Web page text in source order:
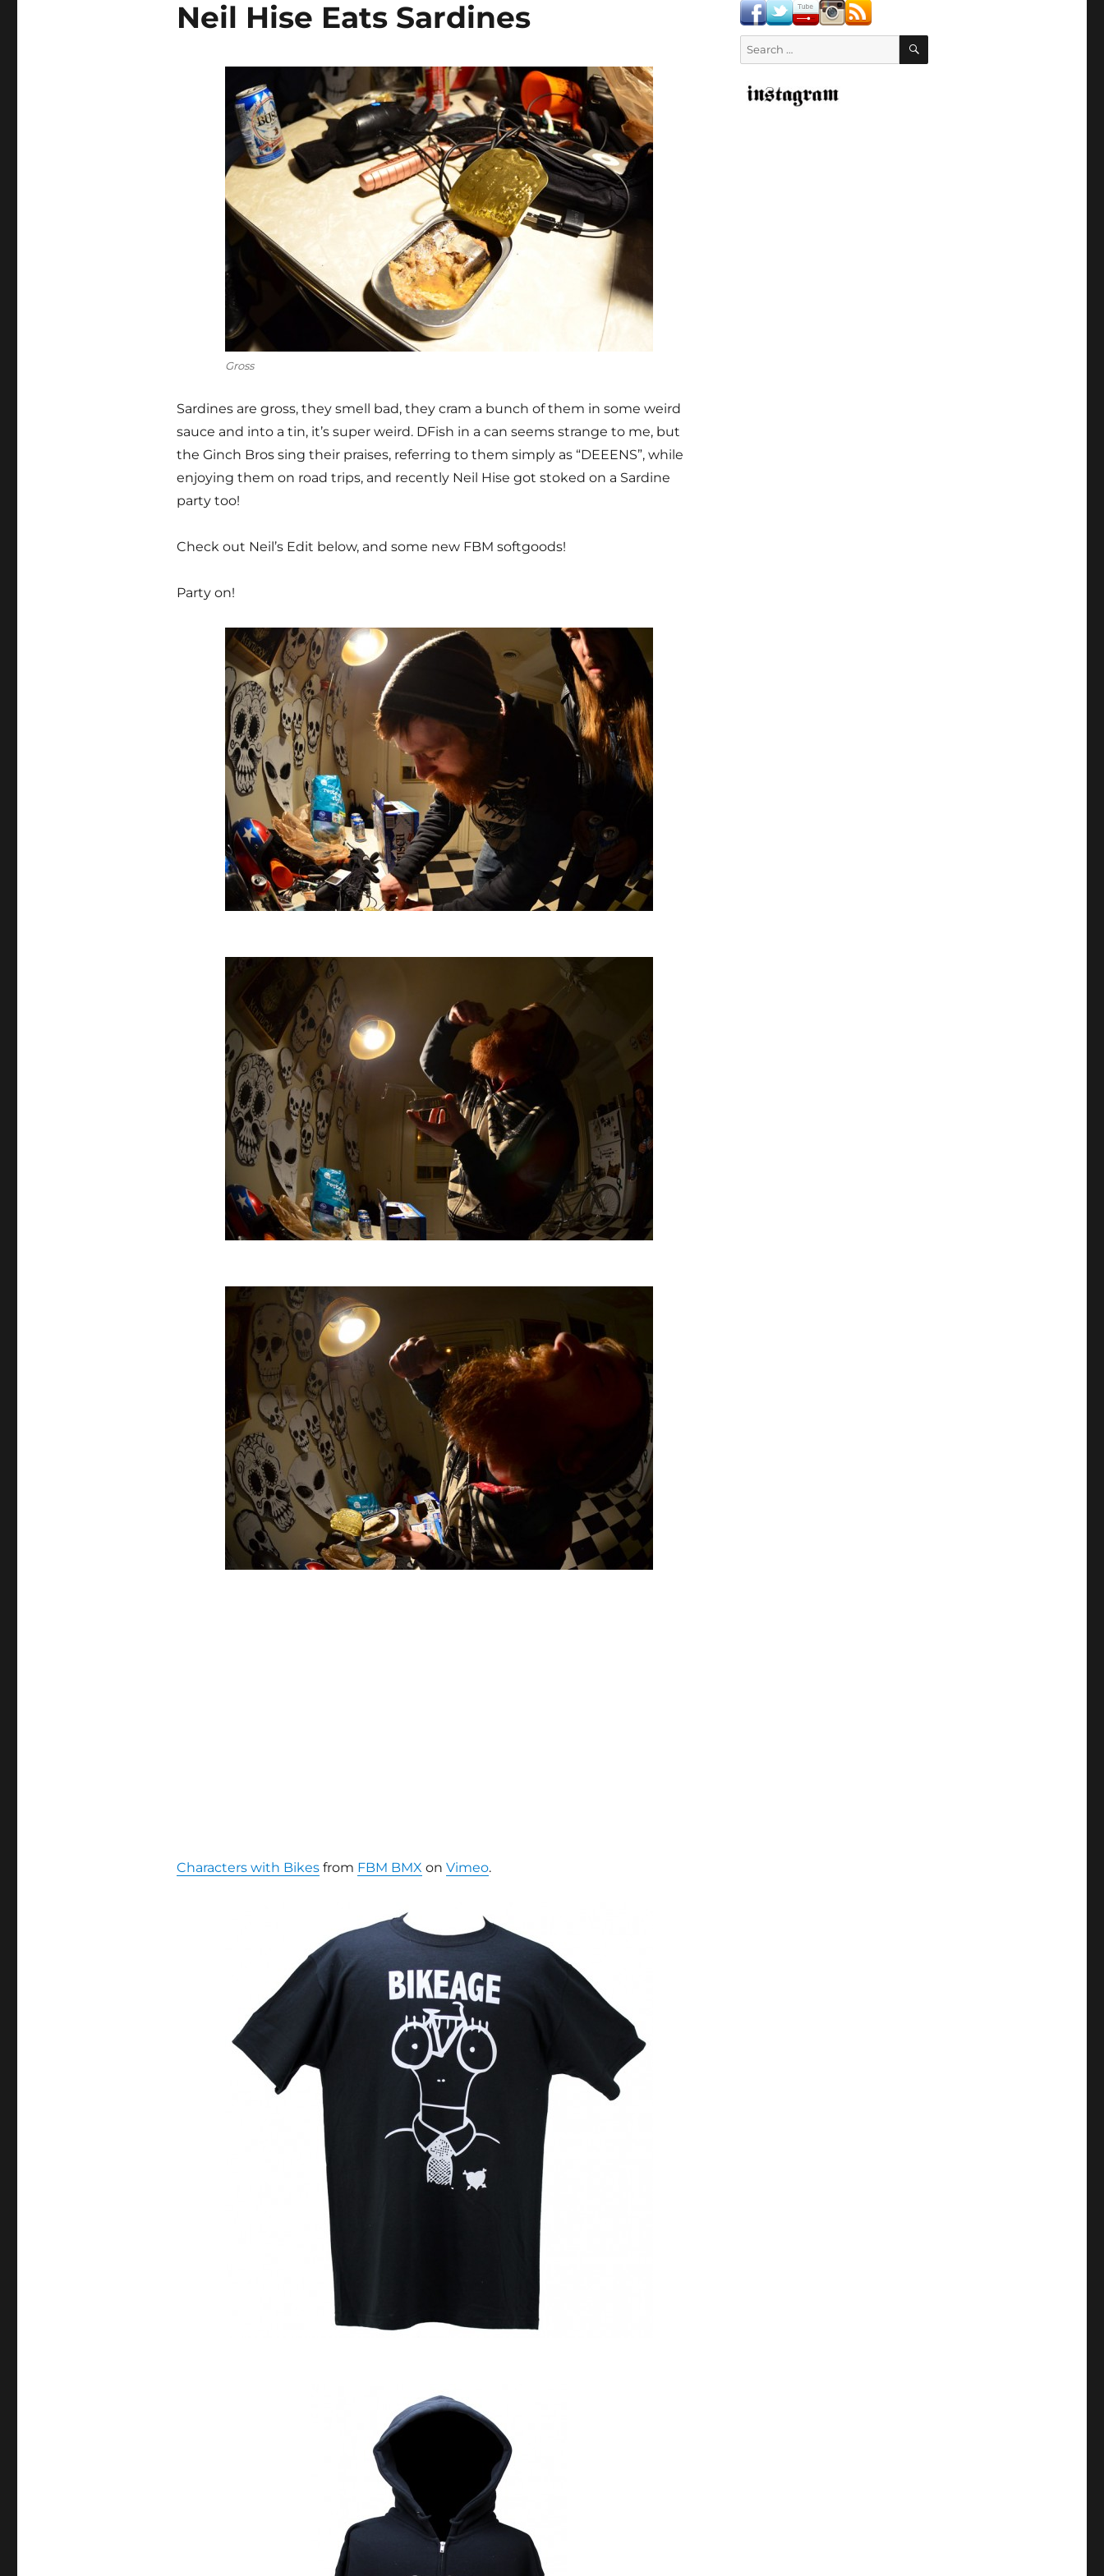
Neil Hise Eats Sardines
Gross
Sardines are gross, they smell bad, they cram a bunch of them in some weird
sauce and into a tin, it’s super weird. DFish in a can seems strange to me, but
the Ginch Bros sing their praises, referring to them simply as “DEEENS”, while
enjoying them on road trips, and recently Neil Hise got stoked on a Sardine
party too!
Check out Neil’s Edit below, and some new FBM softgoods!
Party on!
Characters with Bikesfrom FBM BMX on Vimeo.
SEARCH